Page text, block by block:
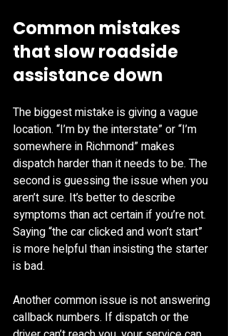
Common mistakes
that slow roadside
assistance down
The biggest mistake is giving a vague
location. “I’m by the interstate” or “I’m
somewhere in Richmond” makes
dispatch harder than it needs to be. The
second is guessing the issue when you
aren’t sure. It’s better to describe
symptoms than act certain if you’re not.
Saying “the car clicked and won’t start”
is more helpful than insisting the starter
is bad.
Another common issue is not answering
callback numbers. If dispatch or the